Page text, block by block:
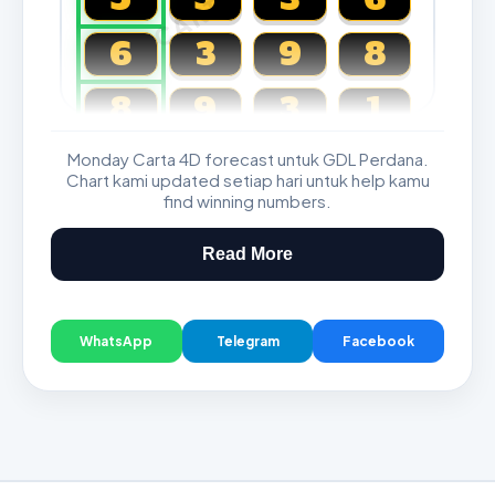
6
3 9
8
8
9 3 1
Magnum, Toto, Damacai, SGP
Monday Carta 4D forecast untuk GDL Perdana.
Chart kami updated setiap hari untuk help kamu
find winning numbers.
Read More
WhatsApp Telegram Facebook